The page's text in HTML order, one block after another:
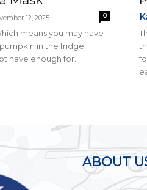
12, 2025 0
means you may have
in the fridge.
have enough for...
ABOUT